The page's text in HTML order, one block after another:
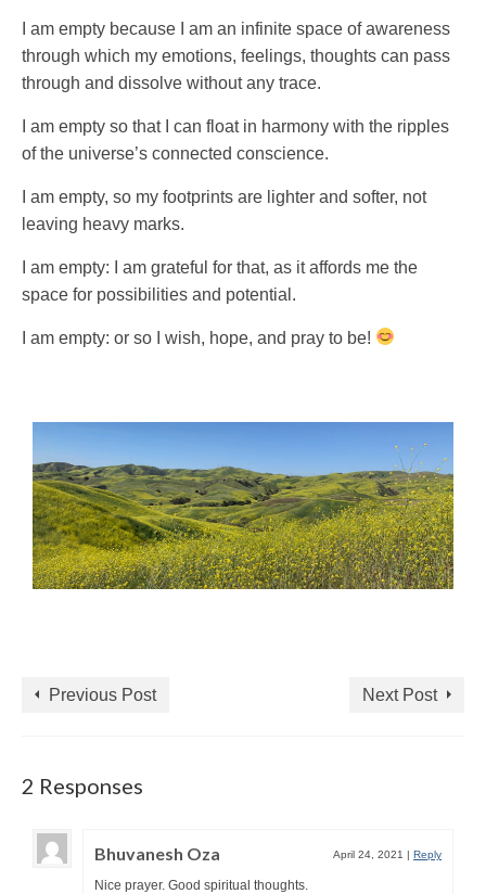
I am empty because I am an infinite space of awareness
through which my emotions, feelings, thoughts can pass
through and dissolve without any trace.
I am empty so that I can float in harmony with the ripples
of the universe’s connected conscience.
I am empty, so my footprints are lighter and softer, not
leaving heavy marks.
I am empty: I am grateful for that, as it affords me the
space for possibilities and potential.
I am empty: or so I wish, hope, and pray to be!
Previous Post Next Post
2 Responses
Bhuvanesh Oza April 24, 2021 | Reply
Nice prayer. Good spiritual thoughts.